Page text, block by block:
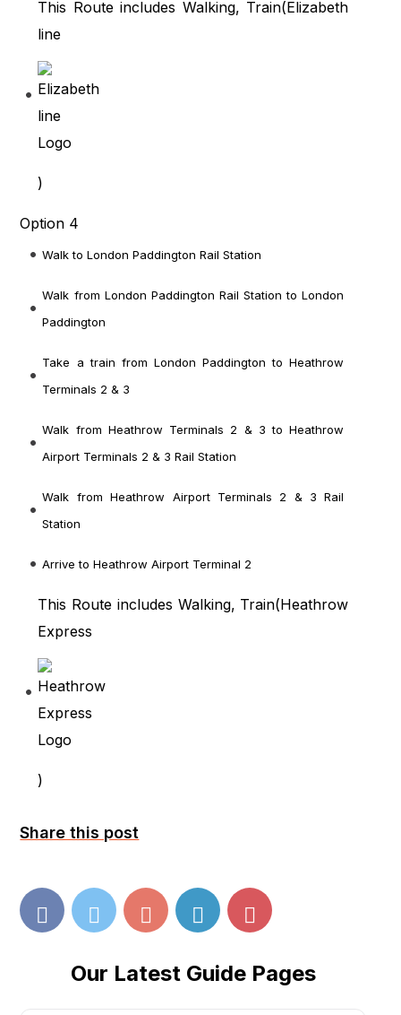
This Route includes Walking, Train(Elizabeth
line
)
Option 4
Walk to London Paddington Rail Station
Walk from London Paddington Rail Station to London
Paddington
Take a train from London Paddington to Heathrow
Terminals 2 & 3
Walk from Heathrow Terminals 2 & 3 to Heathrow
Airport Terminals 2 & 3 Rail Station
Walk from Heathrow Airport Terminals 2 & 3 Rail
Station
Arrive to Heathrow Airport Terminal 2
This Route includes Walking, Train(Heathrow
Express
)
Share this post
Our Latest Guide Pages